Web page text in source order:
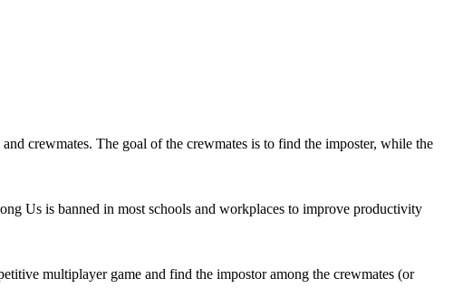
crewmates. The goal of the crewmates is to find the imposter, while the
Us is banned in most schools and workplaces to improve productivity
multiplayer game and find the impostor among the crewmates (or